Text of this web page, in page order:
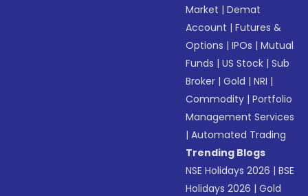
Market |Demat
Account |Futures &
Options |IPOs |Mutual
Funds |US Stock |Sub
Broker |Gold |NRI |
Commodity |Portfolio
Management Services
|Automated Trading
Trending Blogs
NSE Holidays 2026 |BSE
Holidays 2026 |Gold